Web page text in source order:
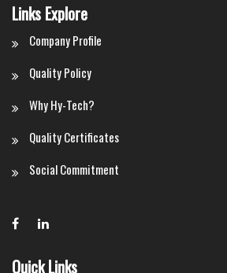
Links Explore
Company Profile
Quality Policy
Why Hy-Tech?
Quality Certificates
Social Commitment
Quick Links